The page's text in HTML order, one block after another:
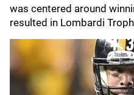
was centered around
resulted in Lombardi